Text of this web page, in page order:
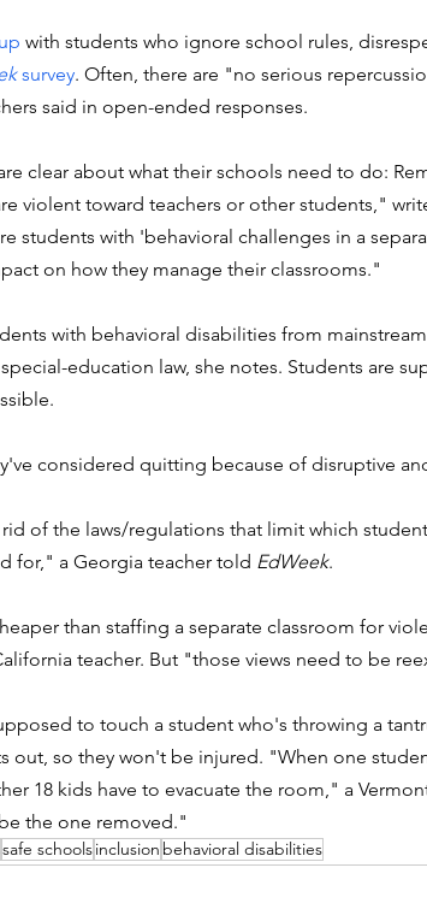
with students who ignore school rules,
survey. Often, there are "no serious
said in open-ended responses.
clear about what their schools need to do: R
violent toward teachers or other students,"
students with 'behavioral challenges in a
on how they manage their classrooms."
with behavioral disabilities from
education law, she notes. Students are
considered quitting because of disruptive
of the laws/regulations that limit which
for," a Georgia teacher told EdWeek.
than staffing a separate classroom for
teacher. But "those views need to be
to touch a student who's throwing a
out, so they won't be injured. "When one
18 kids have to evacuate the room," a
the one removed."
safe schoolsinclusion behavioral disabilities